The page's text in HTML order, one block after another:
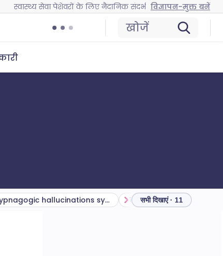
स्वास्थ्य सेवा पेशेवरों के लिए नैदानिक संदर्भ विज्ञापन-मुक्त बनें
खोजें
Hypnagogic hallucinations symptoms संकेत विभेदक निदान
सभी दिखाएं · 11